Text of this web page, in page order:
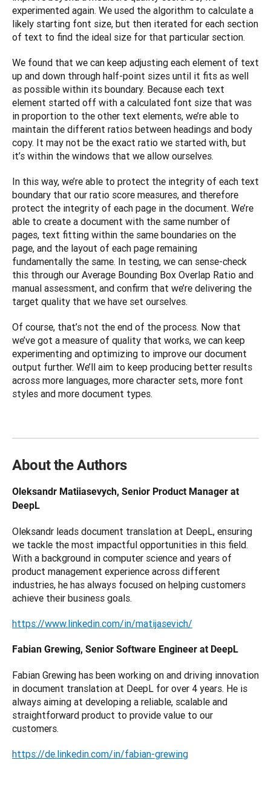
experimented again. We used the algorithm to calculate a
likely starting font size, but then iterated for each section
of text to find the ideal size for that particular section.
We found that we can keep adjusting each element of text
up and down through half-point sizes until it fits as well
as possible within its boundary. Because each text
element started off with a calculated font size that was
in proportion to the other text elements, we’re able to
maintain the different ratios between headings and body
copy. It may not be the exact ratio we started with, but
it’s within the windows that we allow ourselves.
In this way, we’re able to protect the integrity of each text
boundary that our ratio score measures, and therefore
protect the integrity of each page in the document. We’re
able to create a document with the same number of
pages, text fitting within the same boundaries on the
page, and the layout of each page remaining
fundamentally the same. In testing, we can sense-check
this through our Average Bounding Box Overlap Ratio and
manual assessment, and confirm that we’re delivering the
target quality that we have set ourselves.
Of course, that’s not the end of the process. Now that
we’ve got a measure of quality that works, we can keep
experimenting and optimizing to improve our document
output further. We’ll aim to keep producing better results
across more languages, more character sets, more font
styles and more document types.
About the Authors
Oleksandr Matiiasevych, Senior Product Manager at
DeepL
Oleksandr leads document translation at DeepL, ensuring
we tackle the most impactful opportunities in this field.
With a background in computer science and years of
product management experience across different
industries, he has always focused on helping customers
achieve their business goals.
https://www.linkedin.com/in/matijasevich/
Fabian Grewing, Senior Software Engineer at DeepL
Fabian Grewing has been working on and driving innovation
in document translation at DeepL for over 4 years. He is
always aiming at developing a reliable, scalable and
straightforward product to provide value to our
customers.
https://de.linkedin.com/in/fabian-grewing